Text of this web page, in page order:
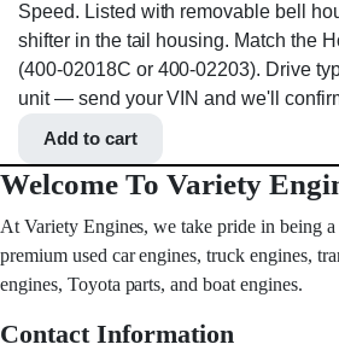
Speed. Listed with removable bell
shifter in the tail housing. Match the
(400-02018C or 400-02203). Drive
unit — send your VIN and we'll
Add to cart
Welcome To Variety
At Variety Engines, we take pride in being
premium used car engines, truck engines,
engines, Toyota parts, and boat engines.
Contact Information